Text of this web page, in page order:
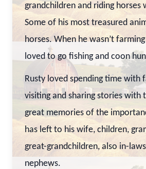
grandchildren and riding horses
Some of his most treasured
horses. When he wasn’t
loved to go fishing and coon
Rusty loved spending time with
visiting and sharing stories with
great memories of the
has left to his wife, children,
great-grandchildren, also in-
nephews.